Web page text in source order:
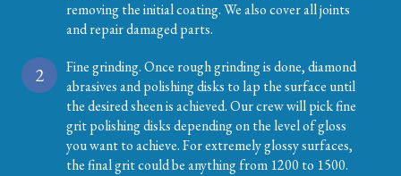
removing the initial coating. We also cover all joints
and repair damaged parts.
2
Fine grinding. Once rough grinding is done, diamond
abrasives and polishing disks to lap the surface until
the desired sheen is achieved. Our crew will pick fine
grit polishing disks depending on the level of gloss
you want to achieve. For extremely glossy surfaces,
the final grit could be anything from 1200 to 1500.